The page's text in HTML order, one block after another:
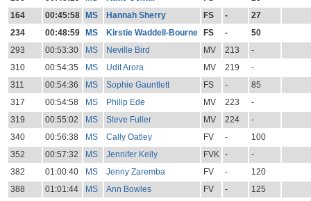
164
00:45:58 MS Hannah Sherry FS -
27
234
00:48:59 MS Kirstie Waddell-Bourne FS -
50
293
00:53:30 MS Neville Bird MV 213
-
310
00:54:35 MS Udit Arora MV 219
-
311
00:54:36 MS Sophie Gauntlett FS -
85
317
00:54:58 MS Philip Ede MV 223
-
319
00:55:02 MS Steve Fuller MV 224
-
340
00:56:38 MS Cally Oatley FV -
100
352
00:57:32 MS Jennifer Kelly FVK -
-
382
01:00:40 MS Jenny Zaremba FV -
120
388
01:01:44 MS Ann Bowles FV -
125